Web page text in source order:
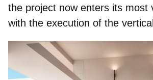
the project now enters its most
with the execution of the